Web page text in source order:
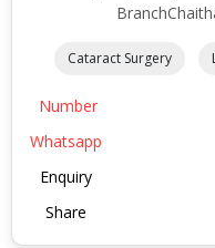
Cataract Surgery
Number
Whatsapp
Enquiry
Share